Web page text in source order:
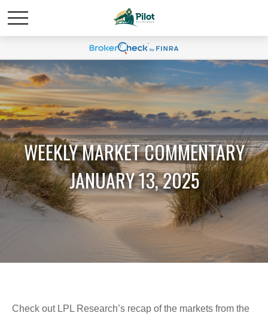
WEEKLY MARKET COMMENTARY
JANUARY 13, 2025
Check out LPL Research’s recap of the markets from the